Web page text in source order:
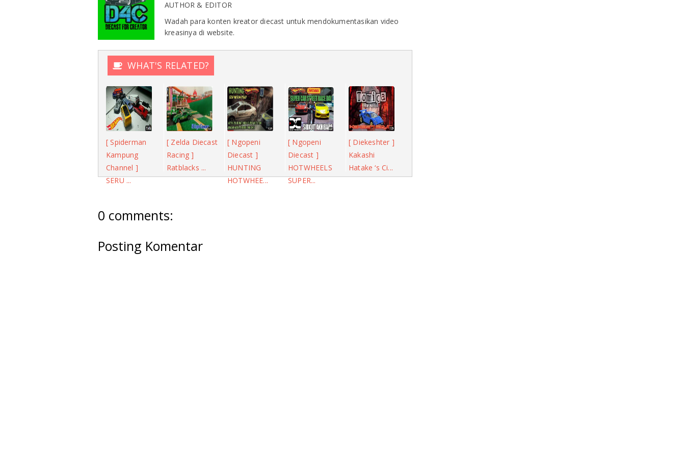
AUTHOR & EDITOR
Wadah para konten kreator diecast untuk mendokumentasikan video
kreasinya di website.
WHAT'S RELATED?
[ Spiderman
Kampung
Channel ]
SERU ...
[ Zelda Diecast
Racing ]
Ratblacks ...
[ Ngopeni
Diecast ]
HUNTING
HOTWHEE...
[ Ngopeni
Diecast ]
HOTWHEELS
SUPER...
[ Diekeshter ]
Kakashi
Hatake ‘s Ci...
0 comments:
Posting Komentar